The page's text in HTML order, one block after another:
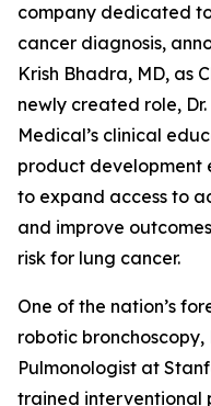
company dedicated
cancer diagnosis,
Krish Bhadra, MD, as
newly created role,
Medical’s clinical
product development
to expand access to
and improve
risk for lung cancer.
One of the nation’s
robotic
Pulmonologist at
trained interventional